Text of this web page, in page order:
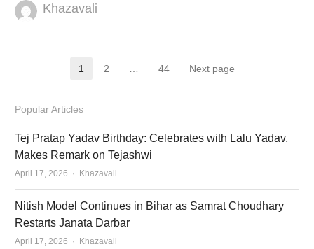
Author
Khazavali
Page
1 Page
2 Page
44 Next page
Popular Articles
Tej Pratap Yadav Birthday: Celebrates with Lalu Yadav,
Makes Remark on Tejashwi
April 17, 2026 Author
Khazavali
Nitish Model Continues in Bihar as Samrat Choudhary
Restarts Janata Darbar
April 17, 2026 Author
Khazavali